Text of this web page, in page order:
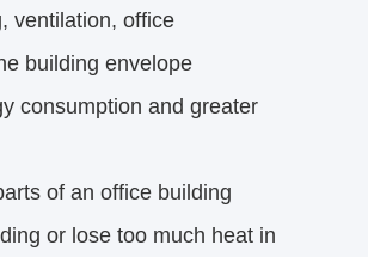
ventilation, office
building envelope
consumption and greater
of an office building
or lose too much heat in